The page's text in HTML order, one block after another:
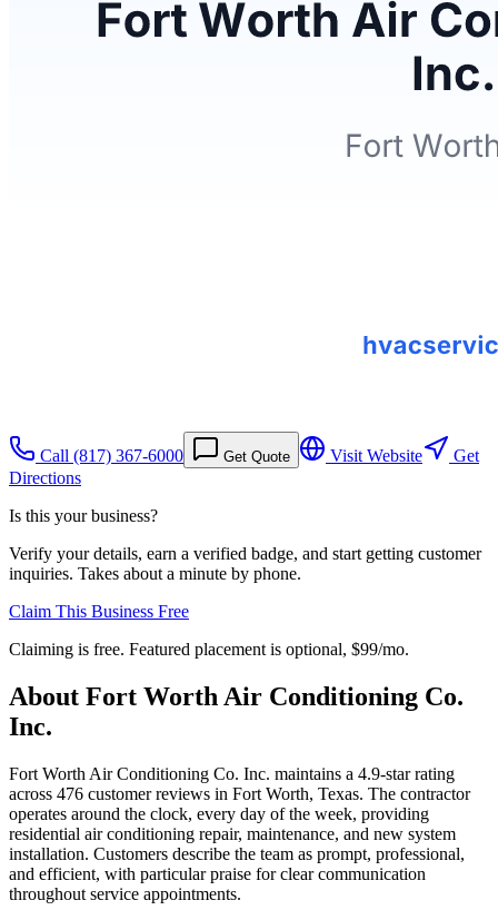
Call (817) 367-6000 Get Quote Visit Website
Get
Directions
Is this your business?
Verify your details, earn a verified badge, and start getting customer
inquiries. Takes about a minute by phone.
Claim This Business Free
Claiming is free. Featured placement is optional, $99/mo.
About Fort Worth Air Conditioning Co.
Inc.
Fort Worth Air Conditioning Co. Inc. maintains a 4.9-star rating
across 476 customer reviews in Fort Worth, Texas. The contractor
operates around the clock, every day of the week, providing
residential air conditioning repair, maintenance, and new system
installation. Customers describe the team as prompt, professional,
and efficient, with particular praise for clear communication
throughout service appointments.